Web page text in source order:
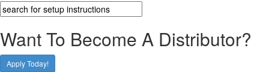
Want To Become A Distributor?
Apply Today!